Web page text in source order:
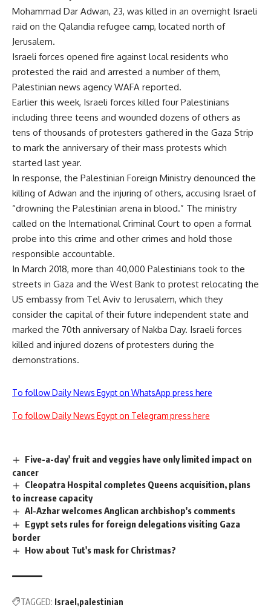
Mohammad Dar Adwan, 23, was killed in an overnight Israeli
raid on the Qalandia refugee camp, located north of
Jerusalem.
Israeli forces opened fire against local residents who
protested the raid and arrested a number of them,
Palestinian news agency WAFA reported.
Earlier this week, Israeli forces killed four Palestinians
including three teens and wounded dozens of others as
tens of thousands of protesters gathered in the Gaza Strip
to mark the anniversary of their mass protests which
started last year.
In response, the Palestinian Foreign Ministry denounced the
killing of Adwan and the injuring of others, accusing Israel of
“drowning the Palestinian arena in blood.” The ministry
called on the International Criminal Court to open a formal
probe into this crime and other crimes and hold those
responsible accountable.
In March 2018, more than 40,000 Palestinians took to the
streets in Gaza and the West Bank to protest relocating the
US embassy from Tel Aviv to Jerusalem, which they
consider the capital of their future independent state and
marked the 70th anniversary of Nakba Day. Israeli forces
killed and injured dozens of protesters during the
demonstrations.
To follow Daily News Egypt on WhatsApp press here
To follow Daily News Egypt on Telegram press here
Five-a-day' fruit and veggies have only limited impact on
cancer
Cleopatra Hospital completes Queens acquisition, plans
to increase capacity
Al-Azhar welcomes Anglican archbishop's comments
Egypt sets rules for foreign delegations visiting Gaza
border
How about Tut's mask for Christmas?
TAGGED: Israel palestinian